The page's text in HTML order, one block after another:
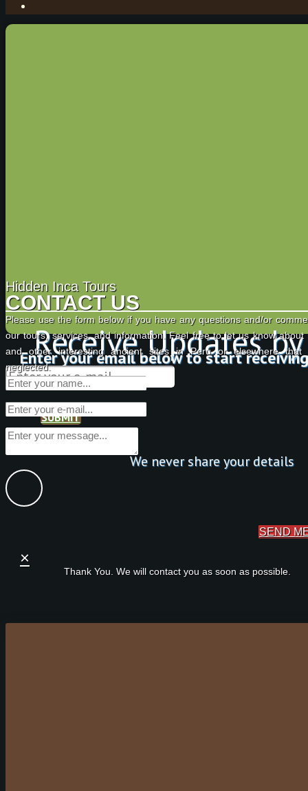
Receive Updates
Enter your email below to start
SUBMIT
We never share your details
Hidden Inca Tours
CONTACT US
Please use the form below if you have any questions and/or
our tours, services, and information. Feel free to let us know about
and other interesting ancient sites in Peru or elsewhere that
neglected.
SEND
×
Thank You. We will contact you as soon as possible.